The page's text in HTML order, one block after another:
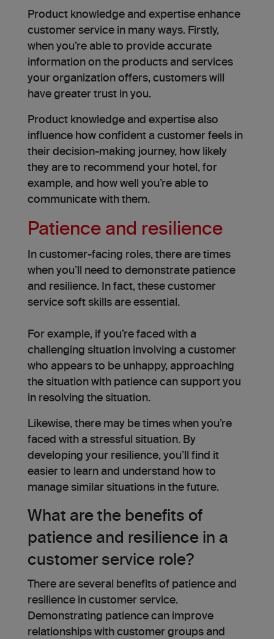
Product knowledge and expertise enhance
customer service in many ways. Firstly,
when you’re able to provide accurate
information on the products and services
your organization offers, customers will
have greater trust in you.
Product knowledge and expertise also
influence how confident a customer feels in
their decision-making journey, how likely
they are to recommend your hotel, for
example, and how well you’re able to
communicate with them.
Patience and resilience
In customer-facing roles, there are times
when you’ll need to demonstrate patience
and resilience. In fact, these customer
service soft skills are essential.
For example, if you’re faced with a
challenging situation involving a customer
who appears to be unhappy, approaching
the situation with patience can support you
in resolving the situation.
Likewise, there may be times when you’re
faced with a stressful situation. By
developing your resilience, you’ll find it
easier to learn and understand how to
manage similar situations in the future.
What are the benefits of
patience and resilience in a
customer service role?
There are several benefits of patience and
resilience in customer service.
Demonstrating patience can improve
relationships with customer groups and